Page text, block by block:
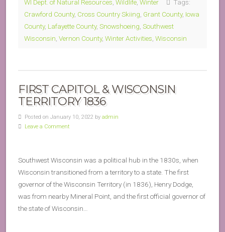
WI Dept. of Natural Resources Wildlife Winter
Tags:
Crawford County, Cross Country Skiing Grant County, Iowa
County, Lafayette County, Snowshoeing Southwest
Wisconsin Vernon County, Winter Activities Wisconsin
FIRST CAPITOL & WISCONSIN
TERRITORY 1836
Posted on January 10, 2022 by admin
Leave a Comment
Southwest Wisconsin was a political hub in the 1830s, when
Wisconsin transitioned from a territory to a state. The first
governor of the Wisconsin Territory (in 1836), Henry Dodge,
was from nearby Mineral Point, and the first official governor of
the state of Wisconsin…